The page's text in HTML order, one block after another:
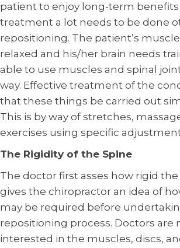
patient to enjoy long-term
treatment a lot needs to be done
repositioning. The patient’s
relaxed and his/her brain needs
able to use muscles and spinal
way. Effective treatment of the
that these things be carried out
This is by way of stretches,
exercises using specific
The Rigidity of the Spine
The doctor first asses how rigid the
gives the chiropractor an idea of
may be required before
repositioning process. Doctors are
interested in the muscles, discs,